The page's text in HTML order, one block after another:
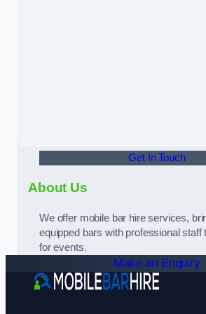
Get In Touch
About Us
We offer mobile bar hire services,
equipped bars with professional staff
for events.
Make an Enquiry